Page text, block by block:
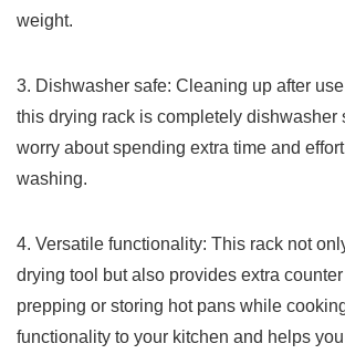
weight.
3. Dishwasher safe: Cleaning up⁢ after
this ‌drying⁣ rack is completely dishwasher
worry about spending extra time and
washing.
4.​ Versatile functionality: ‌This rack not
drying tool but also provides extra counter
prepping ⁤or storing hot pans⁤ while
functionality to your⁢ kitchen and helps